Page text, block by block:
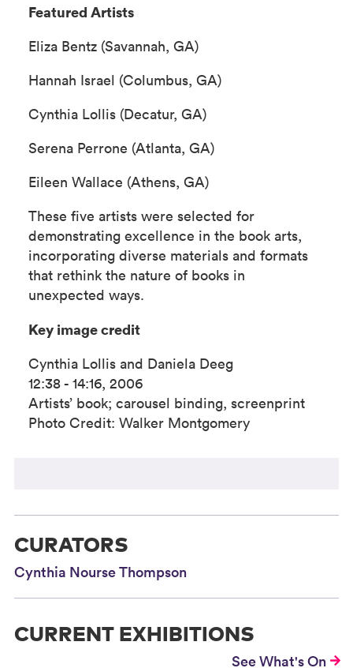
Featured Artists
Eliza Bentz (Savannah, GA)
Hannah Israel (Columbus, GA)
Cynthia Lollis (Decatur, GA)
Serena Perrone (Atlanta, GA)
Eileen Wallace (Athens, GA)
These five artists were selected for
demonstrating excellence in the book arts,
incorporating diverse materials and formats
that rethink the nature of books in
unexpected ways.
Key image credit
Cynthia Lollis and Daniela Deeg
12:38 - 14:16, 2006
Artists’ book; carousel binding, screenprint
Photo Credit: Walker Montgomery
CURATORS
Cynthia Nourse Thompson
CURRENT EXHIBITIONS
See What's On